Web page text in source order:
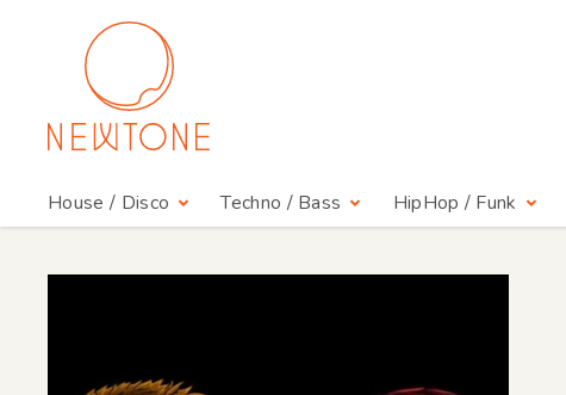
House / Disco Techno / Bass HipHop / Funk